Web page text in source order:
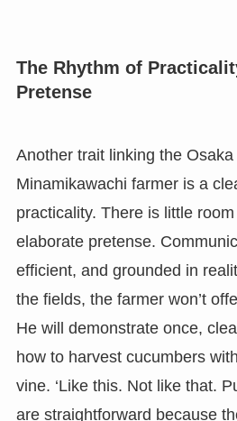
The Rhythm of
Pretense
Another trait linking the
Minamikawachi farmer is a
practicality. There is little
elaborate pretense.
efficient, and grounded in
the fields, the farmer won’t
He will demonstrate once,
how to harvest cucumbers
vine. ‘Like this. Not like that.
are straightforward because